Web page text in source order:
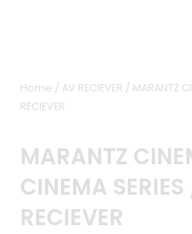
Home / AV RECIEVER / MARANTZ
RECIEVER
MARANTZ
CINEMA
RECIEVER